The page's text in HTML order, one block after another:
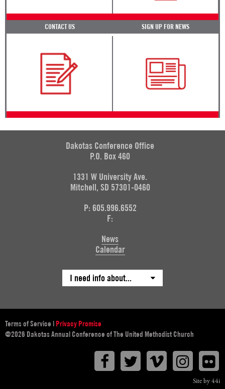
CONTACT US SIGN UP FOR NEWS
Dakotas Conference Office
P.O. Box 460
1331 W University Ave.
Mitchell, SD 57301-0460
P: 605.996.6552
F:
News
Calendar
I need info about...
Terms of Service | Privacy Promise
@2026 Dakotas Annual Conference of The United Methodist Church
FacebookTwitterVimeo
Site by 44i